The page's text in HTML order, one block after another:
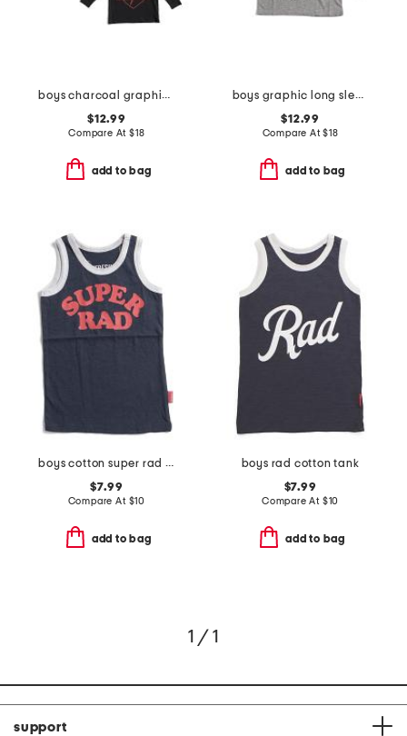
boys charcoal graphic long sleeve tee collection
$12.99
Compare At $18
add to bag
boys graphic long sleeve tee
$12.99
Compare At$18
add to bag
boys cotton super rad tank
$7.99
Compare At $10
add to bag
boys rad cotton tank
$7.99
Compare At $10
add to bag
1 / 1
support